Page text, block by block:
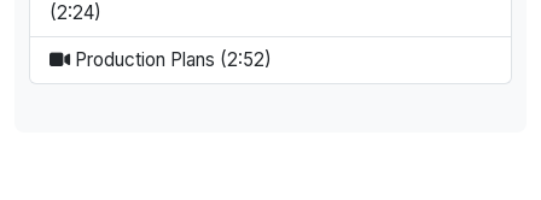
(2:24)
Production Plans (2:52)